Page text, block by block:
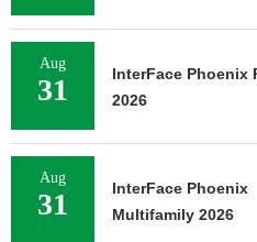
Aug
31
InterFace Phoenix
2026
Aug
31
InterFace Phoenix
Multifamily 2026